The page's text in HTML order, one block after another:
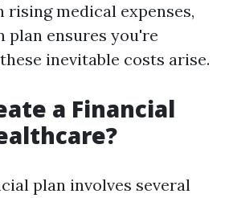
rising medical expenses,
plan ensures you're
inevitable costs arise.
a Financial
plan involves several